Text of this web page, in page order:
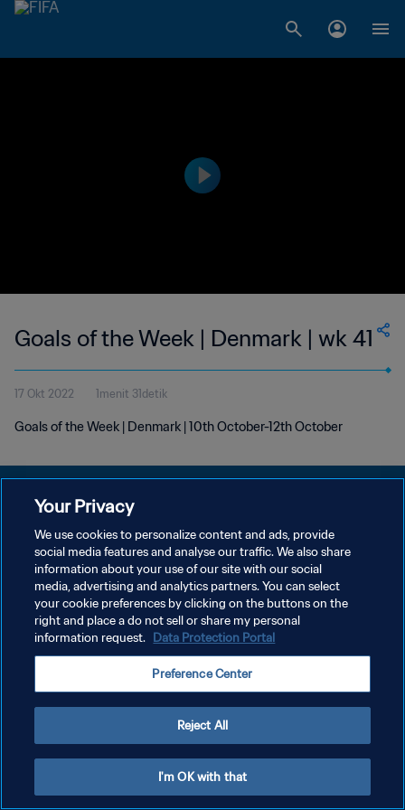
Goals of the Week | Denmark | wk 41
17 Okt 2022 1menit 31detik
Goals of the Week | Denmark | 10th October-12th October
KEBIJAKAN PRIVASI
SYARAT DAN KETENTUAN
ATUR PREFERENSI KUKI
Copyright © 1994 - 2026 FIFA. All rights reserved.
Your Privacy
We use cookies to personalize content and ads, provide
social media features and analyse our traffic. We also share
information about your use of our site with our social
media, advertising and analytics partners. You can select
your cookie preferences by clicking on the buttons on the
right and place a do not sell or share my personal
information request. Data Protection Portal
Preference Center
Reject All
I'm OK with that